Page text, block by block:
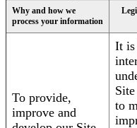
Why and how we
process your information
To provide,
improve and
It is
to